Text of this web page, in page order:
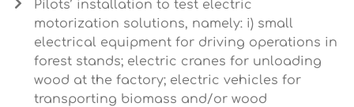
Pilots’ installation to test electric
motorization solutions, namely: i) small
electrical equipment for driving operations in
forest stands; electric cranes for unloading
wood at the factory; electric vehicles for
transporting biomass and/or wood